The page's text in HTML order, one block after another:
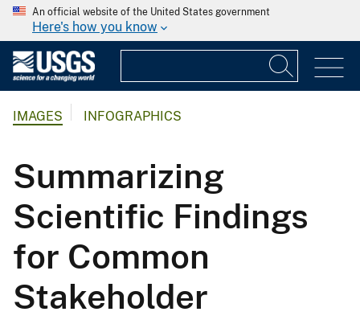
An official website of the United States government
Here's how you know
IMAGES INFOGRAPHICS
Summarizing
Scientific Findings
for Common
Stakeholder